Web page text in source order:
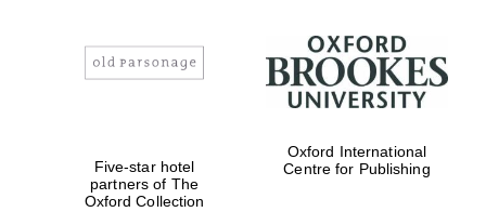
Worcester College
founded 1714
Five-star hotel
partners of The
Oxford Collection
Oxford International
Centre for Publishing